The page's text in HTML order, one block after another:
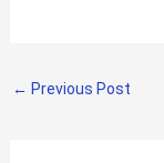
← Previous Post